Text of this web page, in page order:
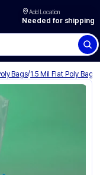
Add Location
Needed for shipping
packaging
Bags/1.5 Mil Flat Poly Bags